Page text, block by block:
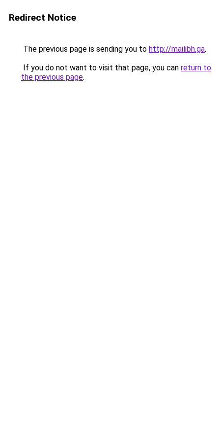
Redirect Notice
The previous page is sending you to http://mailibh.ga.
If you do not want to visit that page, you can return to
the previous page.